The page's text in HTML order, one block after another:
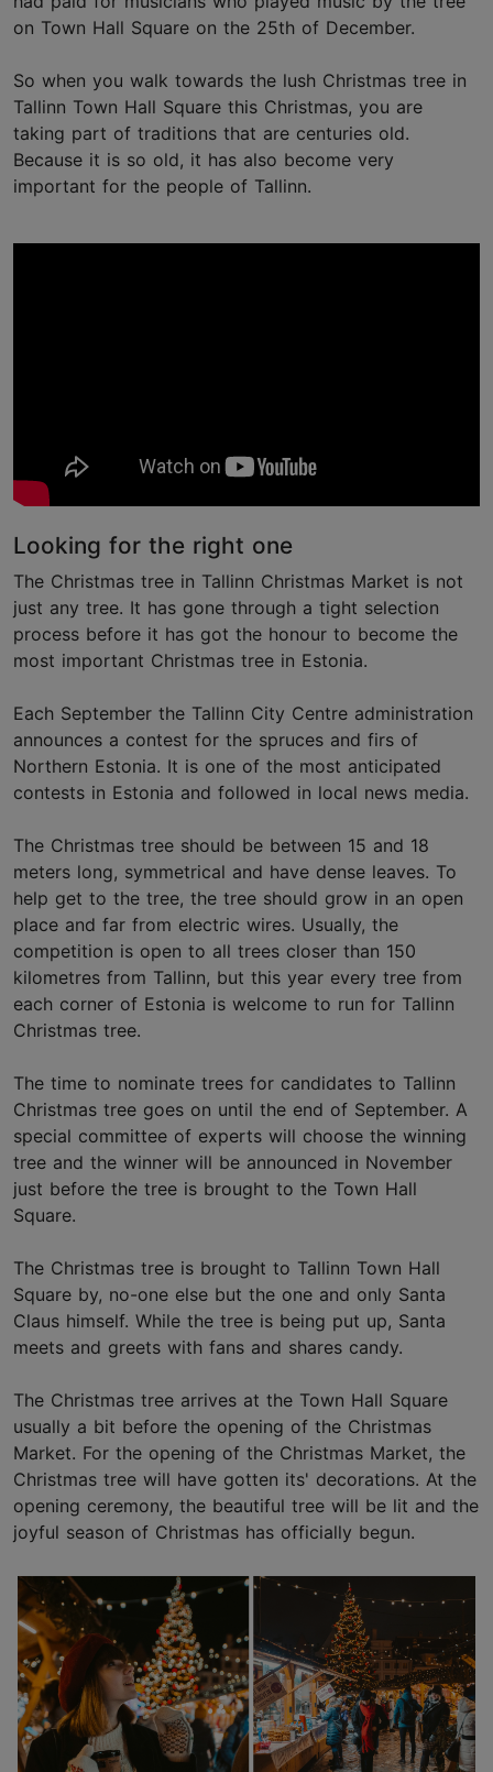
on Town Hall Square on the 25th of December.
So when you walk towards the lush Christmas tree in
Tallinn Town Hall Square this Christmas, you are
taking part of traditions that are centuries old.
Because it is so old, it has also become very
important for the people of Tallinn.
Looking for the right one
The Christmas tree in Tallinn Christmas Market is not
just any tree. It has gone through a tight selection
process before it has got the honour to become the
most important Christmas tree in Estonia.
Each September the Tallinn City Centre administration
announces a contest for the spruces and firs of
Northern Estonia. It is one of the most anticipated
contests in Estonia and followed in local news media.
The Christmas tree should be between 15 and 18
meters long, symmetrical and have dense leaves. To
help get to the tree, the tree should grow in an open
place and far from electric wires. Usually, the
competition is open to all trees closer than 150
kilometres from Tallinn, but this year every tree from
each corner of Estonia is welcome to run for Tallinn
Christmas tree.
The time to nominate trees for candidates to Tallinn
Christmas tree goes on until the end of September. A
special committee of experts will choose the winning
tree and the winner will be announced in November
just before the tree is brought to the Town Hall
Square.
The Christmas tree is brought to Tallinn Town Hall
Square by, no-one else but the one and only Santa
Claus himself. While the tree is being put up, Santa
meets and greets with fans and shares candy.
The Christmas tree arrives at the Town Hall Square
usually a bit before the opening of the Christmas
Market. For the opening of the Christmas Market, the
Christmas tree will have gotten its' decorations. At the
opening ceremony, the beautiful tree will be lit and the
joyful season of Christmas has officially begun.